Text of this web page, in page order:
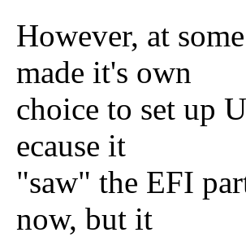
However, at
made it's own
choice to set up
ecause it
"saw" the EFI
now, but it